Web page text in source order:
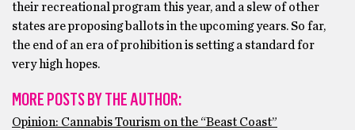
their recreational program this year, and a slew of other
states are proposing ballots in the upcoming years. So far,
the end of an era of prohibition is setting a standard for
very high hopes.
MORE POSTS BY THE AUTHOR:
Opinion: Cannabis Tourism on the “Beast Coast”